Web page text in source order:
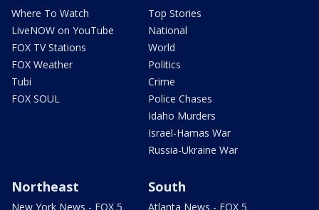
Where To Watch
LiveNOW on YouTube
FOX TV Stations
FOX Weather
Tubi
FOX SOUL
Top Stories
National
World
Politics
Crime
Police Chases
Idaho Murders
Israel-Hamas War
Russia-Ukraine War
Northeast
New York News - FOX 5
South
Atlanta News - FOX 5